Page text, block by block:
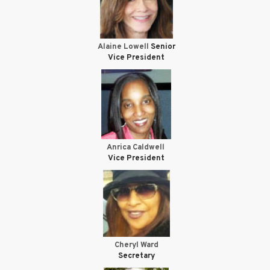
Alaine Lowell Senior
Vice President
Anrica Caldwell
Vice President
Cheryl Ward
Secretary